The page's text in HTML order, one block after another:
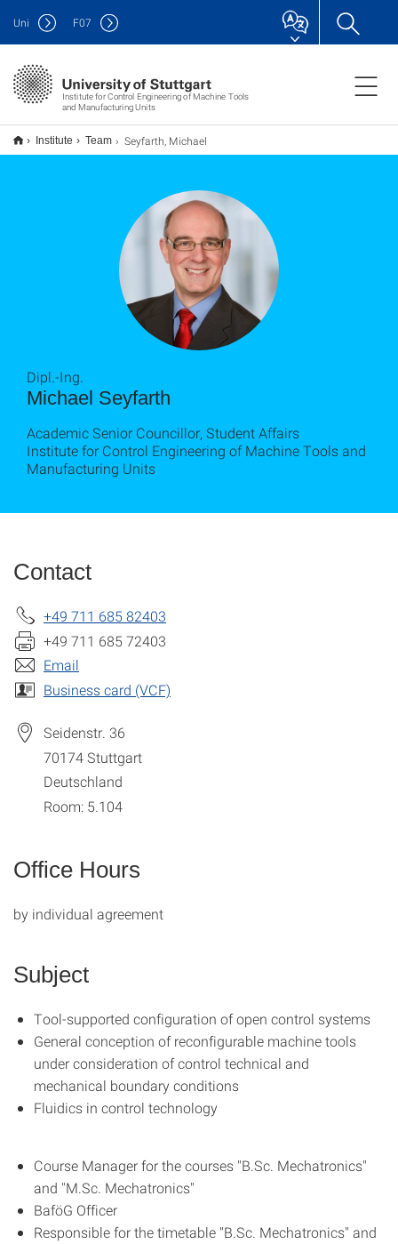
Institute for Control Engineering of Machine Tools
and Manufacturing Units
Uni F07
Institute Team Seyfarth, Michael
Michael Seyfarth
Dipl.-Ing.
Academic Senior Councillor, Student Affairs
Institute for Control Engineering of Machine Tools and
Manufacturing Units
Contact
+49 711 685 82403
+49 711 685 72403
Email
Business card (VCF)
Seidenstr. 36
70174Stuttgart
Deutschland
Room: 5.104
Office Hours
by individual agreement
Subject
Tool-supported configuration of open control systems
General conception of reconfigurable machine tools
under consideration of control technical and
mechanical boundary conditions
Fluidics in control technology
Course Manager for the courses "B.Sc. Mechatronics"
and "M.Sc. Mechatronics"
BaföG Officer
Responsible for the timetable "B.Sc. Mechatronics" and